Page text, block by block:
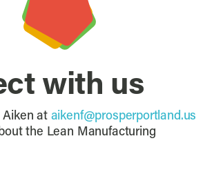
with us
Aiken at aikenf@prosperportland.us
the Lean Manufacturing